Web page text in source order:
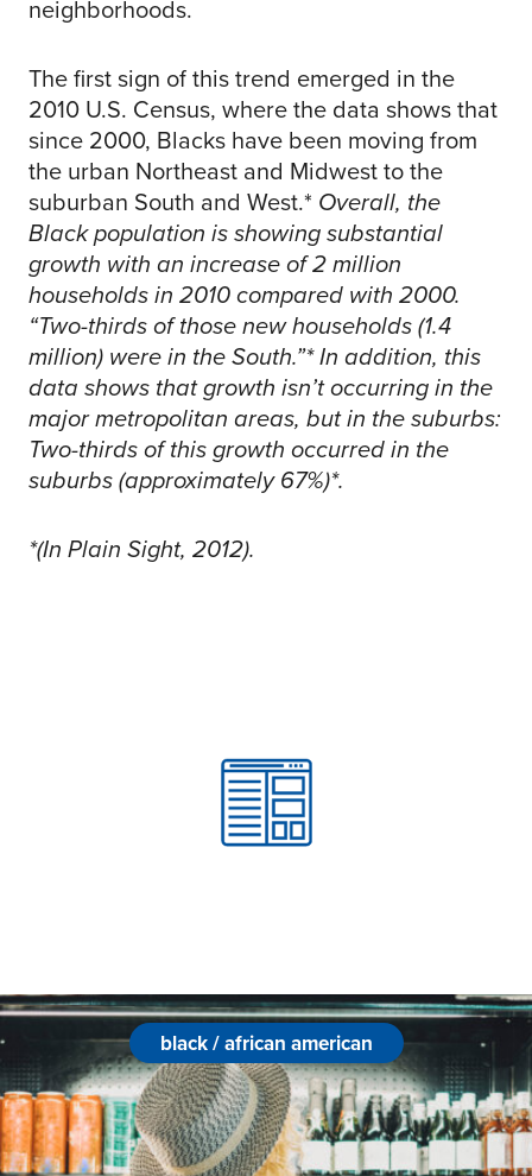
neighborhoods.
The first sign of this trend emerged in the
2010 U.S. Census, where the data shows that
since 2000, Blacks have been moving from
the urban Northeast and Midwest to the
suburban South and West.* Overall, the
Black population is showing substantial
growth with an increase of 2 million
households in 2010 compared with 2000.
“Two-thirds of those new households (1.4
million) were in the South.”* In addition, this
data shows that growth isn’t occurring in the
major metropolitan areas, but in the suburbs:
Two-thirds of this growth occurred in the
suburbs (approximately 67%)*.
*(In Plain Sight, 2012).
black / african american